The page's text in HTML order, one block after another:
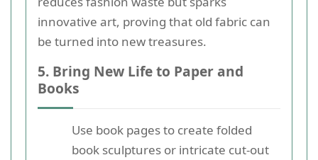
innovative art, proving that old fabric can
be turned into new treasures.
5. Bring New Life to Paper and
Books
Use book pages to create folded
book sculptures or intricate cut-out